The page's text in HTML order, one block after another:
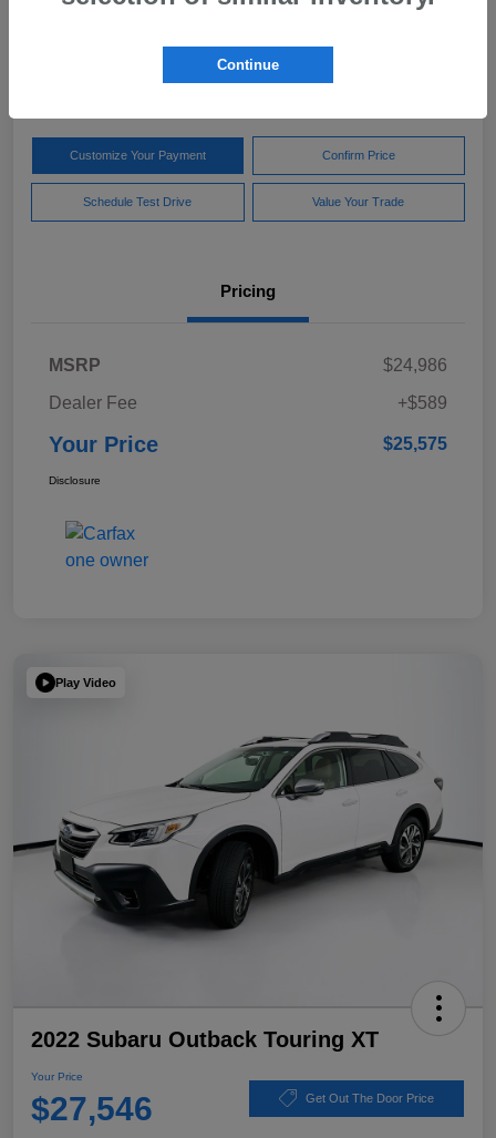
Your Price
Customize Your Payment Confirm Price
Schedule Test Drive Value Your Trade
Pricing
MSRP
$24,986
Dealer Fee
+$589
Your Price $25,575
Disclosure
Play Video
2022 Subaru Outback Touring XT
Your Price
$27,546 Get Out The Door Price
Continue